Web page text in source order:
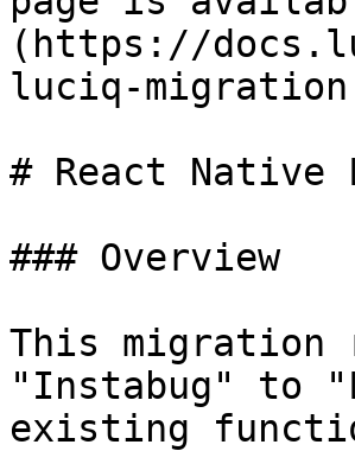
(https://
luciq-
# React Native
### Overview
This migration
"Instabug" to
existing